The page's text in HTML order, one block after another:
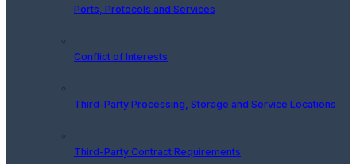
Ports, Protocols and Services
Conflict of Interests
Third-Party Processing, Storage and Service Locations
Third-Party Contract Requirements